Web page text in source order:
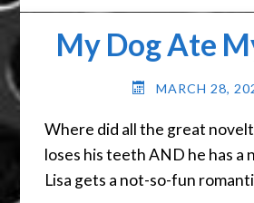
My Dog Ate
MARCH 28,
Where did all the great
loses his teeth AND he has a
Lisa gets a not-so-fun